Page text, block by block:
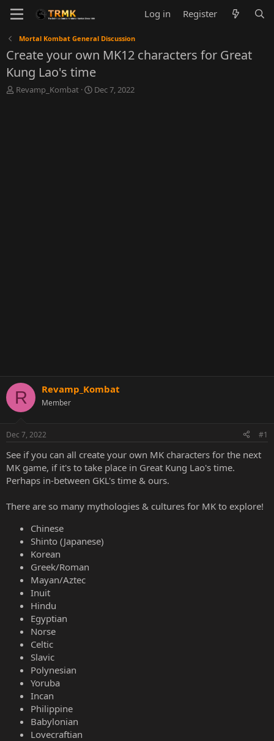
Log in Register
Mortal Kombat General Discussion
Create your own MK12 characters for Great
Kung Lao's time
T
Revamp_Kombat
S
Dec 7, 2022
R Revamp_Kombat
Member
Dec 7, 2022 #1
See if you can all create your own MK characters for the next
MK game, if it's to take place in Great Kung Lao's time.
Perhaps in-between GKL's time & ours.
There are so many mythologies & cultures for MK to explore!
Chinese
Shinto (Japanese)
Korean
Greek/Roman
Mayan/Aztec
Inuit
Hindu
Egyptian
Norse
Celtic
Slavic
Polynesian
Yoruba
Incan
Philippine
Babylonian
Lovecraftian